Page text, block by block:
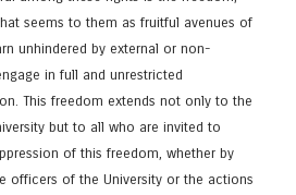
seems to them as fruitful avenues of
unhindered by external or non-
in full and unrestricted
This freedom extends not only to the
but to all who are invited to
of this freedom, whether by
officers of the University or the actions